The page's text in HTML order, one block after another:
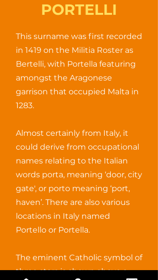
PORTELLI
This surname was first recorded
in 1419 on the Militia Roster as
Bertelli, with Portella featuring
amongst the Aragonese
garrison that occupied Malta in
1283.
Almost certainly from Italy, it
could derive from occupational
names relating to the Italian
words porta, meaning ‘door, city
gate', or porto meaning ‘port,
haven’. There are also various
locations in Italy named
Portello or Portella.
The eminent Catholic symbol of
three stars is shown above a